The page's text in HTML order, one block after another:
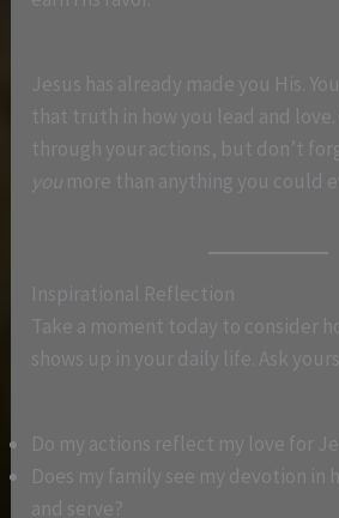
Jesus has already made you His.
that truth in how you lead and love.
through your actions, but don’t
you more than anything you could
Inspirational Reflection
Take a moment today to consider
shows up in your daily life. Ask
Do my actions reflect my love for
Does my family see my devotion in
and serve?